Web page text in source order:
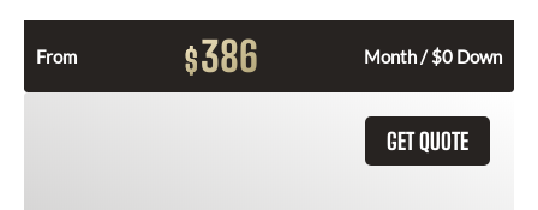
From $386 Month / $0 Down
GET QUOTE